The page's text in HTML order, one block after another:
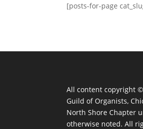
[posts-for-page
All content copyright
Guild of Organists,
North Shore Chapter
otherwise noted. All